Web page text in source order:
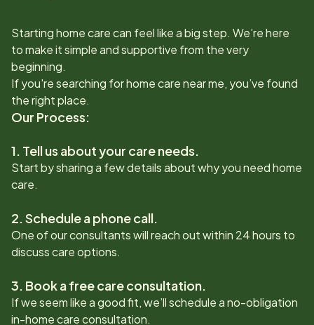
Starting home care can feel like a big step. We’re here
to make it simple and supportive from the very
beginning.
If you're searching for home care near me, you’ve found
the right place.
Our Process:
1. Tell us about your care needs.
Start by sharing a few details about why you need home
care.
2. Schedule a phone call.
One of our consultants will reach out within 24 hours to
discuss care options.
3. Book a free care consultation.
If we seem like a good fit, we’ll schedule a no-obligation
in-home care consultation.